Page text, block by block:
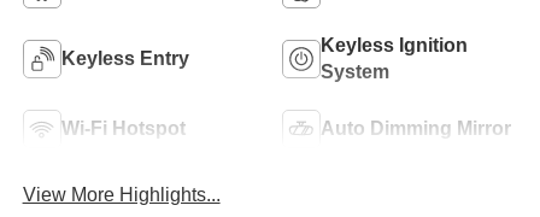
Keyless Entry
Keyless Ignition
System
Wi-Fi Hotspot Auto Dimming Mirror
View More Highlights...